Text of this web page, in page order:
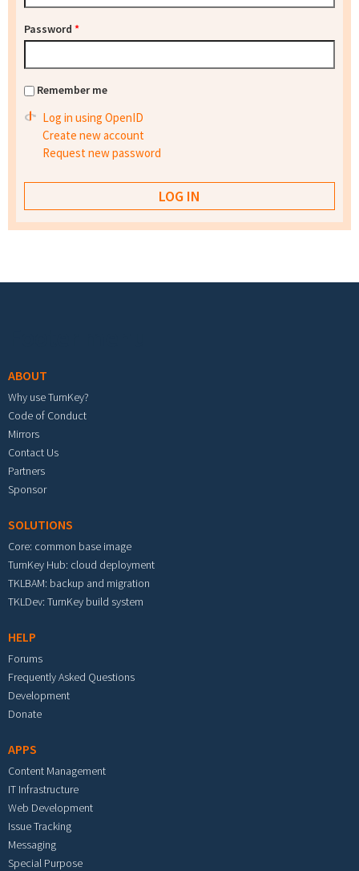
Password *
Remember me
Log in using OpenID
Create new account
Request new password
ABOUT
Why use TurnKey?
Code of Conduct
Mirrors
Contact Us
Partners
Sponsor
SOLUTIONS
Core: common base image
TurnKey Hub: cloud deployment
TKLBAM: backup and migration
TKLDev: TurnKey build system
HELP
Forums
Frequently Asked Questions
Development
Donate
APPS
Content Management
IT Infrastructure
Web Development
Issue Tracking
Messaging
Special Purpose